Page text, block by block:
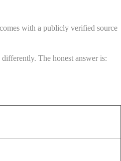
with a publicly verified source
The honest answer is: